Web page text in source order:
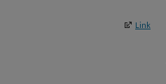
Link